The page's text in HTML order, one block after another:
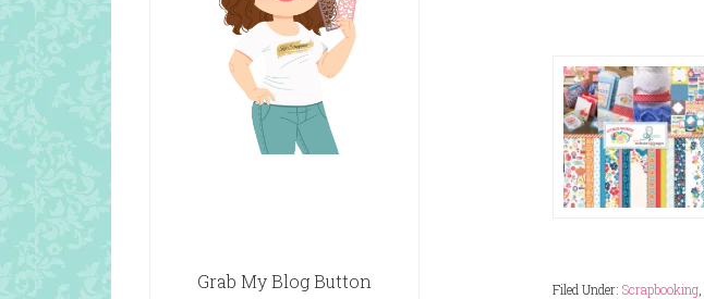
Filed Under: Scrapbooking
Grab My Blog Button